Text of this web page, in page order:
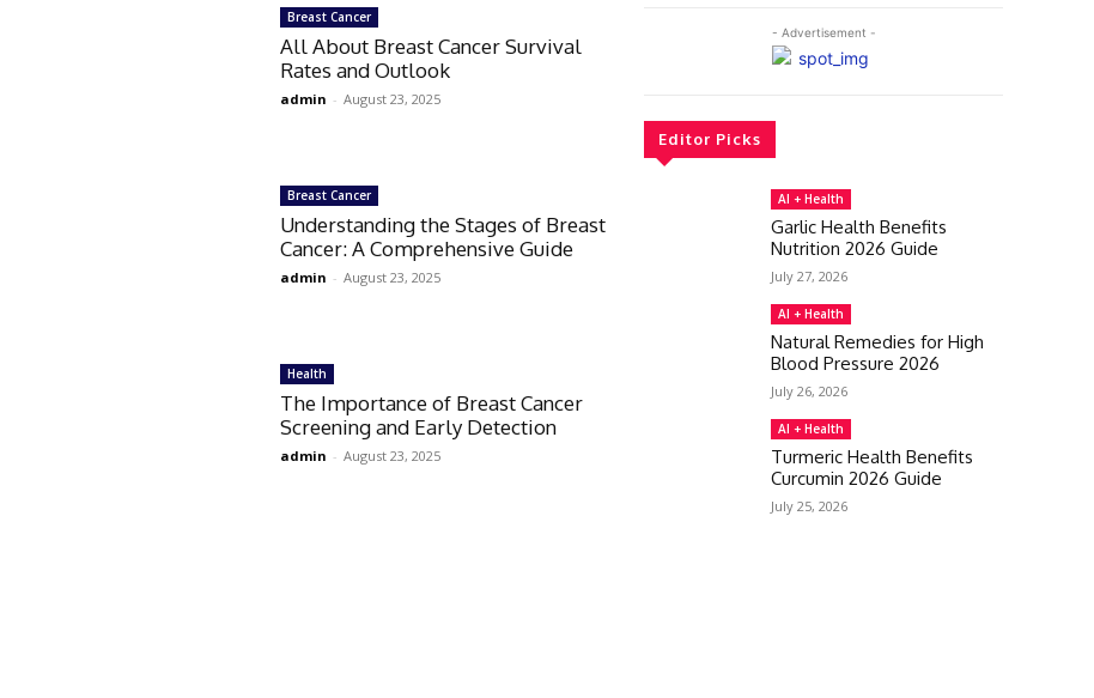
Breast Cancer
All About Breast Cancer Survival
Rates and Outlook
admin - August 23, 2025
Breast Cancer
Understanding the Stages of Breast
Cancer: A Comprehensive Guide
admin - August 23, 2025
Health
The Importance of Breast Cancer
Screening and Early Detection
admin - August 23, 2025
- Advertisement -
Editor Picks
AI + Health
Garlic Health Benefits
Nutrition 2026 Guide
July 27, 2026
AI + Health
Natural Remedies for High
Blood Pressure 2026
July 26, 2026
AI + Health
Turmeric Health Benefits
Curcumin 2026 Guide
July 25, 2026